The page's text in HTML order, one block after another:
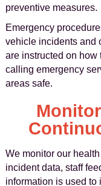
preventive measures.
Emergency
vehicle incidents and
are instructed on
calling emergency
areas safe.
We monitor our
incident data, staff
information is used to